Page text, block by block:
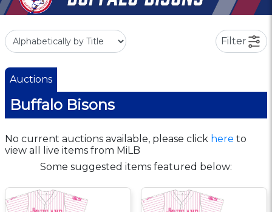
Filter
Auctions
Buffalo Bisons
No current auctions available, please click here to
view all live items from MiLB
Some suggested items featured below: